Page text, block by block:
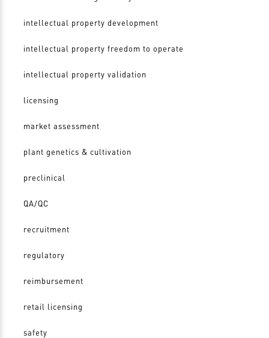
intellectual property development
intellectual property freedom to operate
intellectual property validation
licensing
market assessment
plant genetics & cultivation
preclinical
QA/QC
recruitment
regulatory
reimbursement
retail licensing
safety